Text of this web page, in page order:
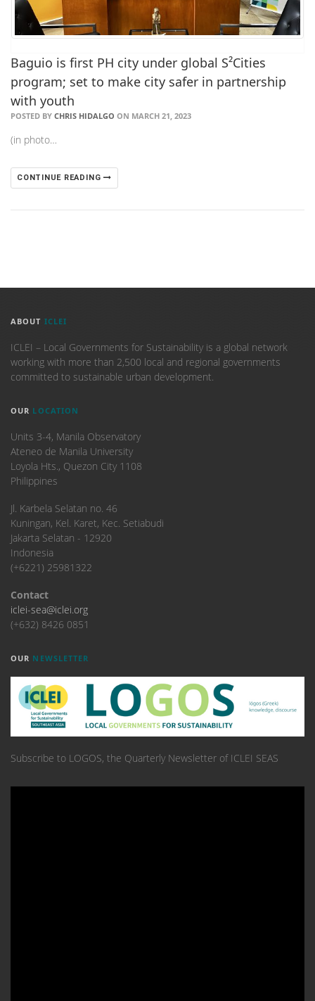
Baguio is first PH city under global S²Cities
program; set to make city safer in partnership
with youth
POSTED BY CHRIS HIDALGO ON MARCH 21, 2023
(in photo…
CONTINUE READING
ABOUT ICLEI
ICLEI – Local Governments for Sustainability is a global network
working with more than 2,500 local and regional governments
committed to sustainable urban development.
OUR LOCATION
Units 3-4, Manila Observatory
Ateneo de Manila University
Loyola Hts., Quezon City 1108
Philippines
​Jl. Karbela Selatan no. 46
Kuningan, Kel. Karet, Kec. Setiabudi
Jakarta Selatan - 12920
Indonesia
(+6221) 25981322
Contact
iclei-sea@iclei.org
(+632) 8426 0851
OUR NEWSLETTER
Subscribe to LOGOS, the Quarterly Newsletter of ICLEI SEAS